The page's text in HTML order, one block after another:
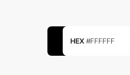
HEX #FFFFFF